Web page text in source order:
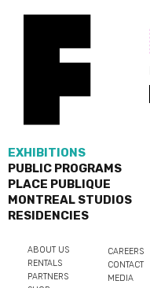
EXHIBITIONS
PUBLIC PROGRAMS
PLACE PUBLIQUE
MONTREAL STUDIOS
RESIDENCIES
ABOUT US
RENTALS
PARTNERS
CAREERS
CONTACT
MEDIA